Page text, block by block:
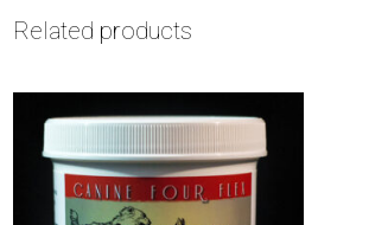
Related products